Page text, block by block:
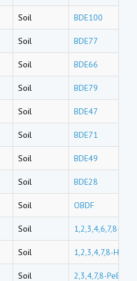
Soil BDE100
Soil BDE77
Soil BDE66
Soil BDE79
Soil BDE47
Soil BDE71
Soil BDE49
Soil BDE28
Soil OBDF
Soil 1,2,3,4,6,7,8-
Soil 1,2,3,4,7,8-HxBDF
Soil 2,3,4,7,8-PeBDF